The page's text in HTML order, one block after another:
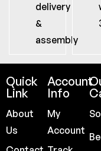
delivery
&
assembly
Quick
Link
About
Us
Account
Info
My
Account